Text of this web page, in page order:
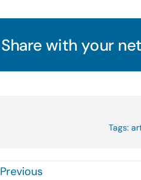
Share with your
Tags:
Previous